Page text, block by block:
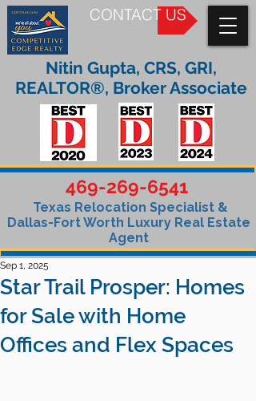
CONTACT US
469-269-6541
Texas Relocation Specialist &
Dallas-Fort Worth Luxury Real Estate
Agent
Nitin Gupta, CRS, GRI,
REALTOR®, Broker Associate
Star Trail Prosper: Homes
for Sale with Home
Offices and Flex Spaces
Sep 1, 2025